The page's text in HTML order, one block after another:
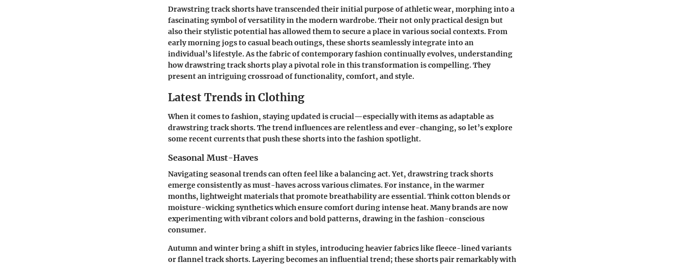
Drawstring track shorts have transcended their initial purpose of athletic wear, morphing into a
fascinating symbol of versatility in the modern wardrobe. Their not only practical design but
also their stylistic potential has allowed them to secure a place in various social contexts. From
early morning jogs to casual beach outings, these shorts seamlessly integrate into an
individual’s lifestyle. As the fabric of contemporary fashion continually evolves, understanding
how drawstring track shorts play a pivotal role in this transformation is compelling. They
present an intriguing crossroad of functionality, comfort, and style.
Latest Trends in Clothing
When it comes to fashion, staying updated is crucial—especially with items as adaptable as
drawstring track shorts. The trend influences are relentless and ever-changing, so let’s explore
some recent currents that push these shorts into the fashion spotlight.
Seasonal Must-Haves
Navigating seasonal trends can often feel like a balancing act. Yet, drawstring track shorts
emerge consistently as must-haves across various climates. For instance, in the warmer
months, lightweight materials that promote breathability are essential. Thinkcotton blends or
moisture-wicking syntheticswhich ensure comfort during intense heat. Many brands are now
experimenting with vibrant colors and bold patterns, drawing in the fashion-conscious
consumer.
Autumn and winter bring a shift in styles, introducing heavier fabrics like fleece-lined variants
or flannel track shorts. Layering becomes an influential trend; these shorts pair remarkably with